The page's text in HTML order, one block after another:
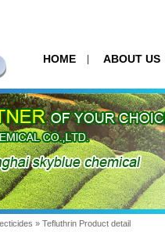
HOME ABOUT US
» Tefluthrin Product detail